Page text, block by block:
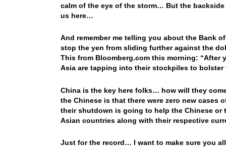
calm of the eye of the storm… But the
us here…
And remember me telling you about the Bank
stop the yen from sliding further against the
This from Bloomberg.com this morning:
Asia are tapping into their stockpiles to bolster
China is the key here folks… how will they
the Chinese is that there were zero new cases
their shutdown is going to help the Chinese
Asian countries along with their respective
Just for the record… I want to make sure you